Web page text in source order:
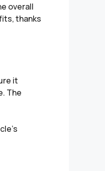
overall
thanks
it
The